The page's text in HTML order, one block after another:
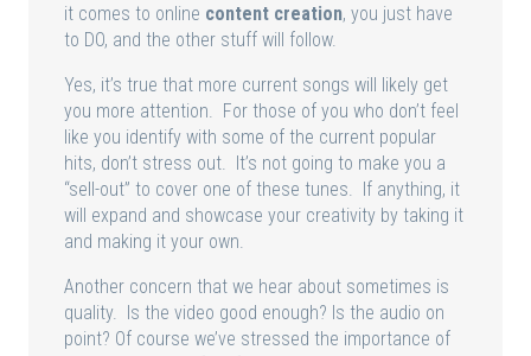
it comes to online content creation, you just have
to DO, and the other stuff will follow.
Yes, it’s true that more current songs will likely get
you more attention. For those of you who don’t feel
like you identify with some of the current popular
hits, don’t stress out. It’s not going to make you a
“sell-out” to cover one of these tunes. If anything, it
will expand and showcase your creativity by taking it
and making it your own.
Another concern that we hear about sometimes is
quality. Is the video good enough? Is the audio on
point? Of course we’ve stressed the importance of